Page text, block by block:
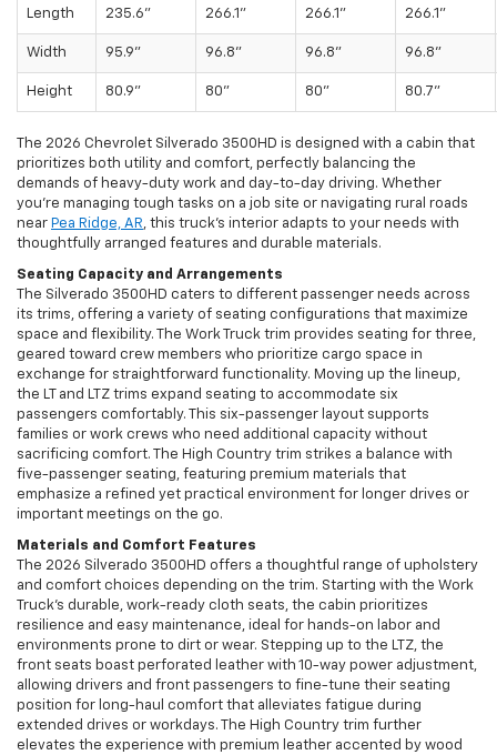
Length 235.6" 266.1" 266.1" 266.1"
Width 95.9" 96.8" 96.8" 96.8"
Height 80.9" 80" 80" 80.7"
The 2026 Chevrolet Silverado 3500HD is designed with a cabin that
prioritizes both utility and comfort, perfectly balancing the
demands of heavy-duty work and day-to-day driving. Whether
you’re managing tough tasks on a job site or navigating rural roads
near Pea Ridge, AR, this truck’s interior adapts to your needs with
thoughtfully arranged features and durable materials.
Seating Capacity and Arrangements
The Silverado 3500HD caters to different passenger needs across
its trims, offering a variety of seating configurations that maximize
space and flexibility. The Work Truck trim provides seating for three,
geared toward crew members who prioritize cargo space in
exchange for straightforward functionality. Moving up the lineup,
the LT and LTZ trims expand seating to accommodate six
passengers comfortably. This six-passenger layout supports
families or work crews who need additional capacity without
sacrificing comfort. The High Country trim strikes a balance with
five-passenger seating, featuring premium materials that
emphasize a refined yet practical environment for longer drives or
important meetings on the go.
Materials and Comfort Features
The 2026 Silverado 3500HD offers a thoughtful range of upholstery
and comfort choices depending on the trim. Starting with the Work
Truck's durable, work-ready cloth seats, the cabin prioritizes
resilience and easy maintenance, ideal for hands-on labor and
environments prone to dirt or wear. Stepping up to the LTZ, the
front seats boast perforated leather with 10-way power adjustment,
allowing drivers and front passengers to fine-tune their seating
position for long-haul comfort that alleviates fatigue during
extended drives or workdays. The High Country trim further
elevates the experience with premium leather accented by wood